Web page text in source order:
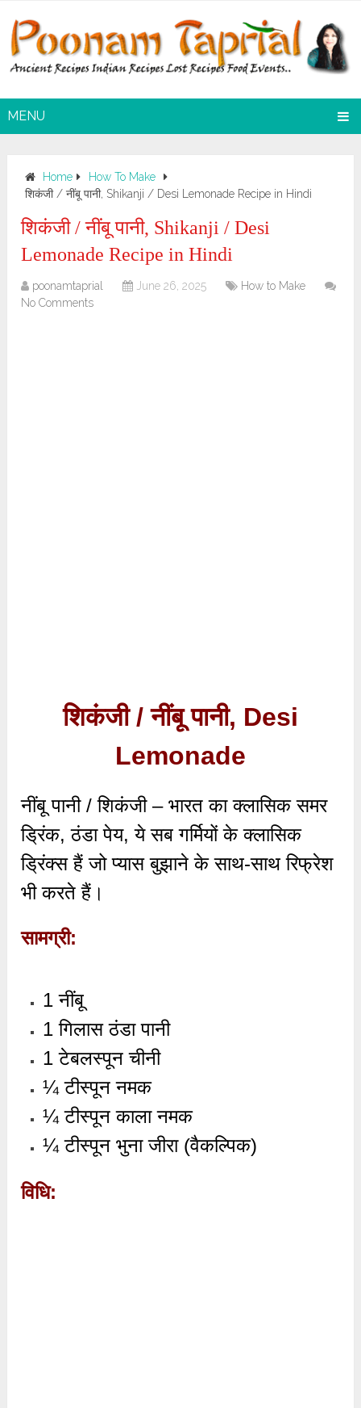
MENU
Home
How To Make
शिकंजी / नींबू पानी, Shikanji / Desi Lemonade Recipe in Hindi
शिकंजी / नींबू पानी, Shikanji / Desi
Lemonade Recipe in Hindi
poonamtaprial June 26, 2025
How to Make
No Comments
शिकंजी / नींबू पानी, Desi
Lemonade
नींबू पानी / शिकंजी – भारत का क्लासिक समर
ड्रिंक,ठंडा पेय,ये सब गर्मियों के क्लासिक
ड्रिंक्स हैं जो प्यास बुझाने के साथ-साथ रिफ्रेश
भी करते हैं।
सामग्री:
1 नींबू
1 गिलास ठंडा पानी
1 टेबलस्पून चीनी
¼ टीस्पून नमक
¼ टीस्पून काला नमक
¼ टीस्पून भुना जीरा (वैकल्पिक)
विधि: